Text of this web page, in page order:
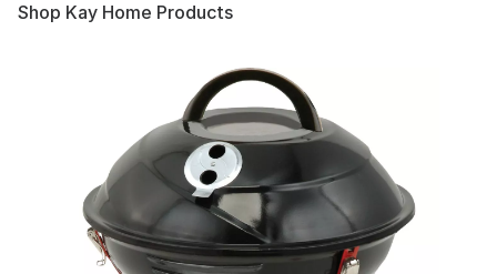
Shop Kay Home Products